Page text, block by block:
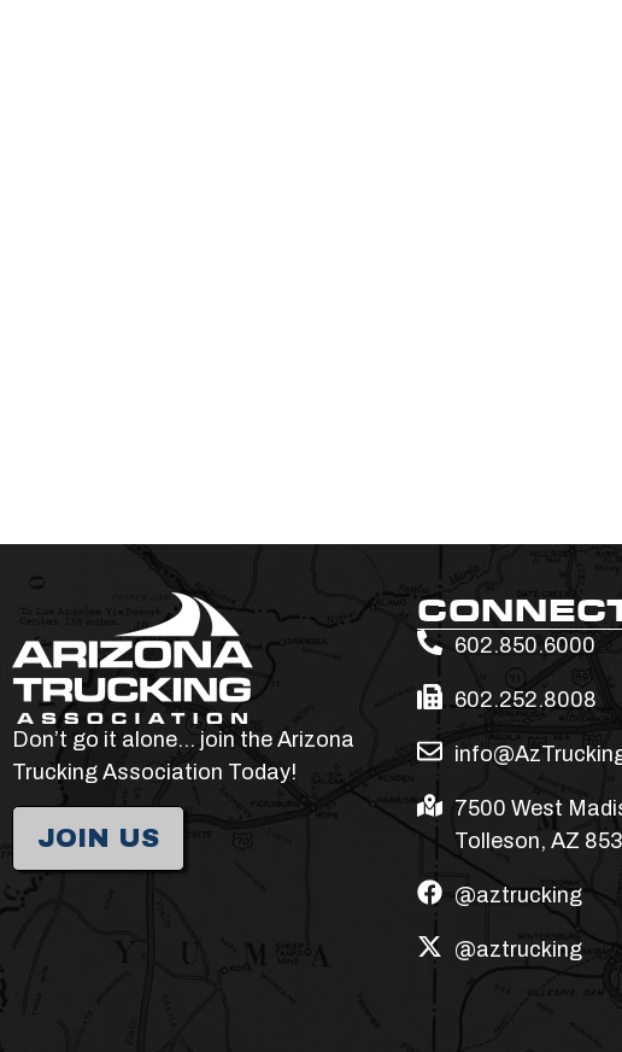
Don’t go it alone… join the Arizona
Trucking Association Today!
JOIN US
602.850.6000
602.252.8008
7500 West
Tolleson, AZ
@aztrucking
@aztrucking